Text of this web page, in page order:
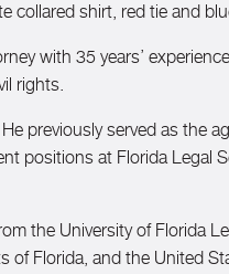
collared shirt, red tie and
with 35 years’
rights.
previously served as the
positions at Florida Legal
the University of Florida
Florida, and the United